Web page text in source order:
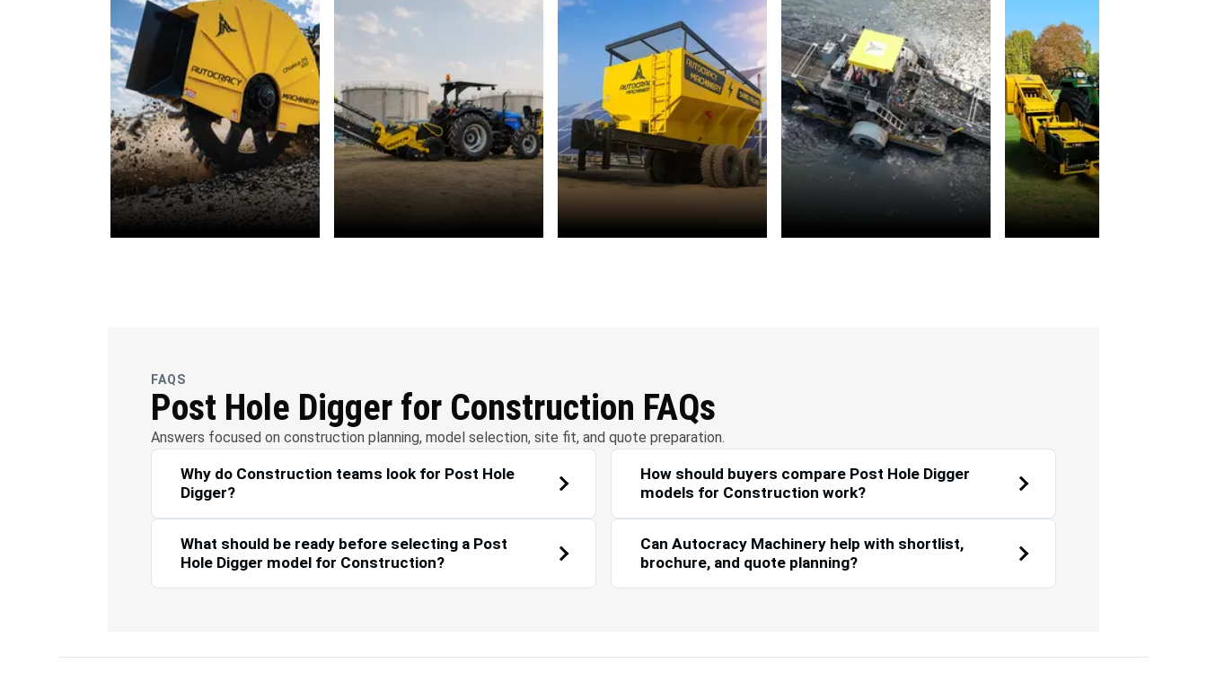
FAQS
Post Hole Digger for Construction FAQs
Answers focused on construction planning, model selection, site fit, and quote preparation.
Why do Construction teams look for Post Hole
Digger?
What should be ready before selecting a Post
Hole Digger model for Construction?
How should buyers compare Post Hole Digger
models for Construction work?
Can Autocracy Machinery help with shortlist,
brochure, and quote planning?